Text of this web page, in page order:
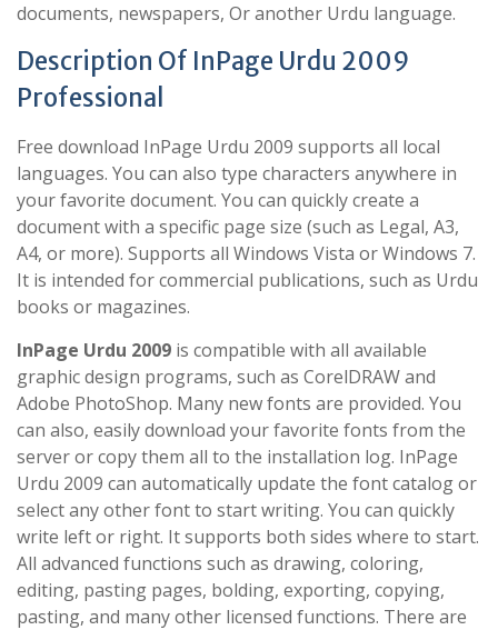
documents, newspapers, Or another Urdu language.
Description Of InPage Urdu 2009
Professional
Free download InPage Urdu 2009 supports all local
languages. You can also type characters anywhere in
your favorite document. You can quickly create a
document with a specific page size (such as Legal, A3,
A4, or more). Supports all Windows Vista or Windows 7.
It is intended for commercial publications, such as Urdu
books or magazines.
InPage Urdu 2009 is compatible with all available
graphic design programs, such as CorelDRAW and
Adobe PhotoShop. Many new fonts are provided. You
can also, easily download your favorite fonts from the
server or copy them all to the installation log. InPage
Urdu 2009 can automatically update the font catalog or
select any other font to start writing. You can quickly
write left or right. It supports both sides where to start.
All advanced functions such as drawing, coloring,
editing, pasting pages, bolding, exporting, copying,
pasting, and many other licensed functions. There are